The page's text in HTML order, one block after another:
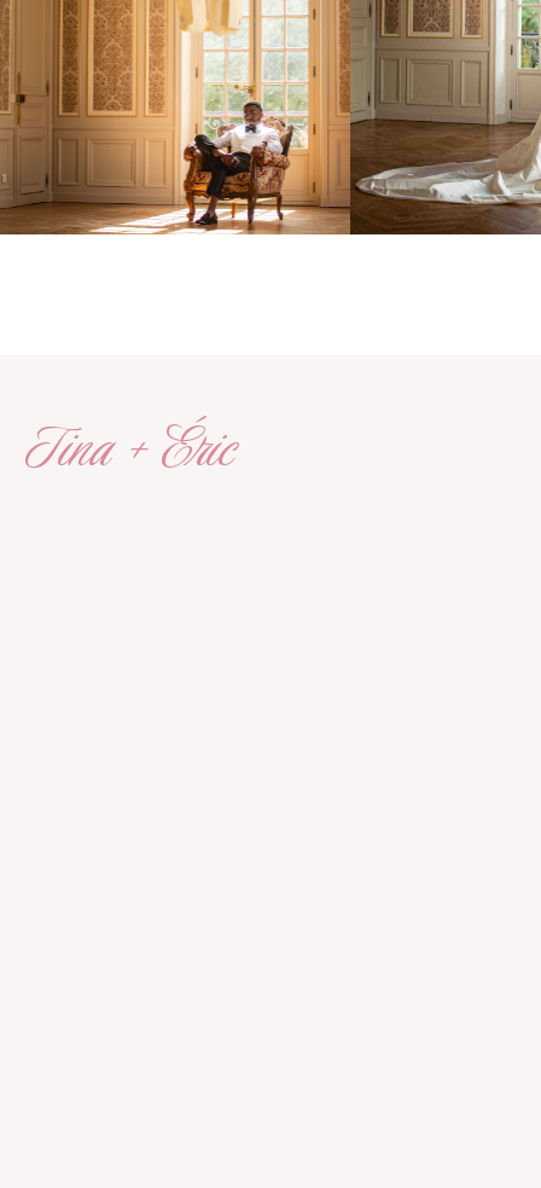
Tina + Éric